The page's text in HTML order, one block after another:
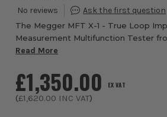
The Megger MFT X-1 - True Loop
Measurement Multifunction Tester
generation multifunction tester
Read More
£1,350.00 EX VAT
(£1,620.00 INC VAT)